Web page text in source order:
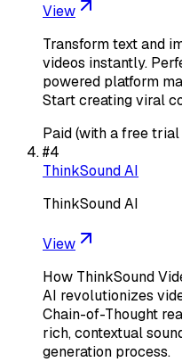
View
Transform text and
videos instantly.
powered platform
Start creating viral
Paid (with a free
#4
ThinkSound AI
ThinkSound AI
View
How ThinkSound
AI revolutionizes
Chain-of-Thought
rich, contextual
generation process.